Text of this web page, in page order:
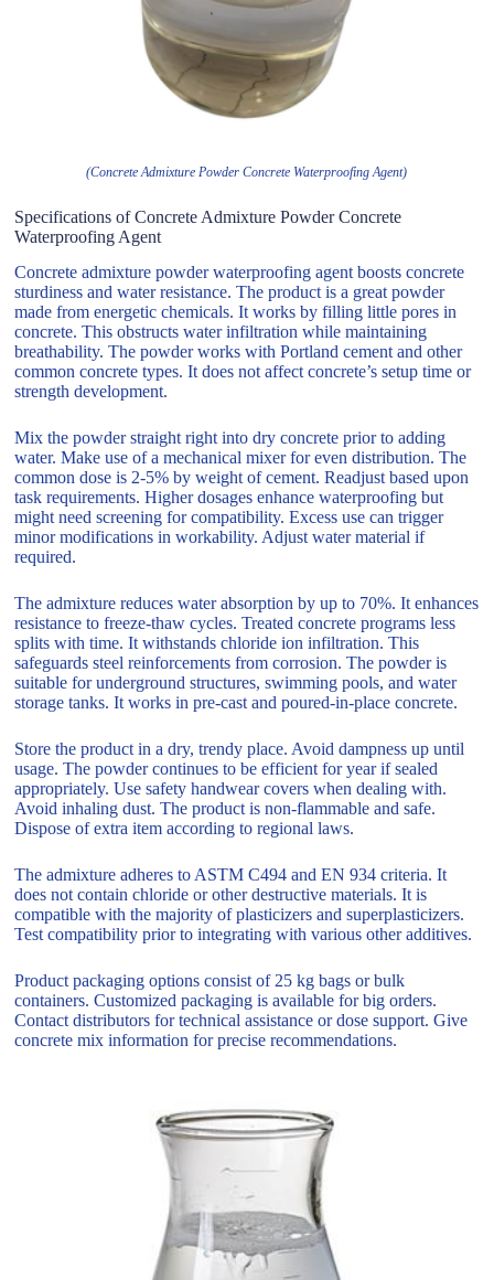
(Concrete Admixture Powder Concrete Waterproofing Agent)
Specifications of Concrete Admixture Powder Concrete
Waterproofing Agent
Concrete admixture powder waterproofing agent boosts concrete
sturdiness and water resistance. The product is a great powder
made from energetic chemicals. It works by filling little pores in
concrete. This obstructs water infiltration while maintaining
breathability. The powder works with Portland cement and other
common concrete types. It does not affect concrete’s setup time or
strength development.
Mix the powder straight right into dry concrete prior to adding
water. Make use of a mechanical mixer for even distribution. The
common dose is 2-5% by weight of cement. Readjust based upon
task requirements. Higher dosages enhance waterproofing but
might need screening for compatibility. Excess use can trigger
minor modifications in workability. Adjust water material if
required.
The admixture reduces water absorption by up to 70%. It enhances
resistance to freeze-thaw cycles. Treated concrete programs less
splits with time. It withstands chloride ion infiltration. This
safeguards steel reinforcements from corrosion. The powder is
suitable for underground structures, swimming pools, and water
storage tanks. It works in pre-cast and poured-in-place concrete.
Store the product in a dry, trendy place. Avoid dampness up until
usage. The powder continues to be efficient for year if sealed
appropriately. Use safety handwear covers when dealing with.
Avoid inhaling dust. The product is non-flammable and safe.
Dispose of extra item according to regional laws.
The admixture adheres to ASTM C494 and EN 934 criteria. It
does not contain chloride or other destructive materials. It is
compatible with the majority of plasticizers and superplasticizers.
Test compatibility prior to integrating with various other additives.
Product packaging options consist of 25 kg bags or bulk
containers. Customized packaging is available for big orders.
Contact distributors for technical assistance or dose support. Give
concrete mix information for precise recommendations.